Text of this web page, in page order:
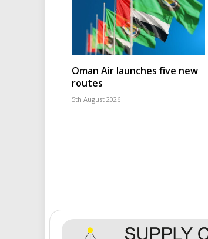
Oman Air launches five new
routes
5th August 2026